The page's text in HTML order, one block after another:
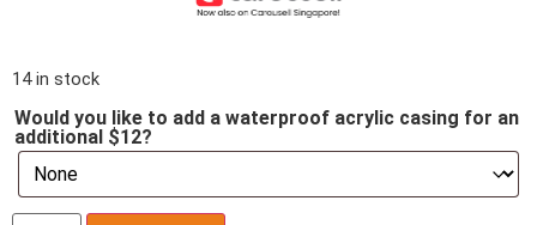
14 in stock
Would you like to add a waterproof acrylic casing for an
additional $12?